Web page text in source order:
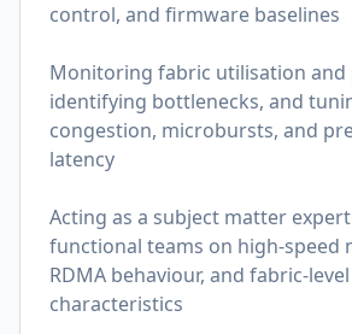
control, and firmware baselines
Monitoring fabric utilisation and
identifying bottlenecks, and
congestion, microbursts, and
latency
Acting as a subject matter
functional teams on high-speed
RDMA behaviour, and fabric-
characteristics